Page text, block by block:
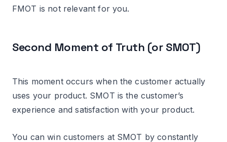
FMOT is not relevant for you.
Second Moment of Truth (or SMOT)
This moment occurs when the customer actually
uses your product. SMOT is the customer’s
experience and satisfaction with your product.
You can win customers at SMOT by constantly